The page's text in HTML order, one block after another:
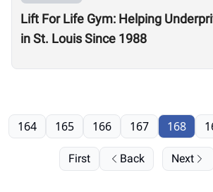
Lift For Life Gym: Helping
in St. Louis Since 1988
First Back
164 165 166 167 168
Next